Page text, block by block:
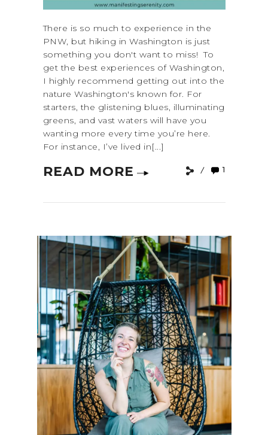
There is so much to experience in the
PNW, but hiking in Washington is just
something you don't want to miss! To
get the best experiences of Washington,
I highly recommend getting out into the
nature Washington's known for. For
starters, the glistening blues, illuminating
greens, and vast waters will have you
wanting more every time you’re here.
For instance, I’ve lived in[...]
READ MORE 1